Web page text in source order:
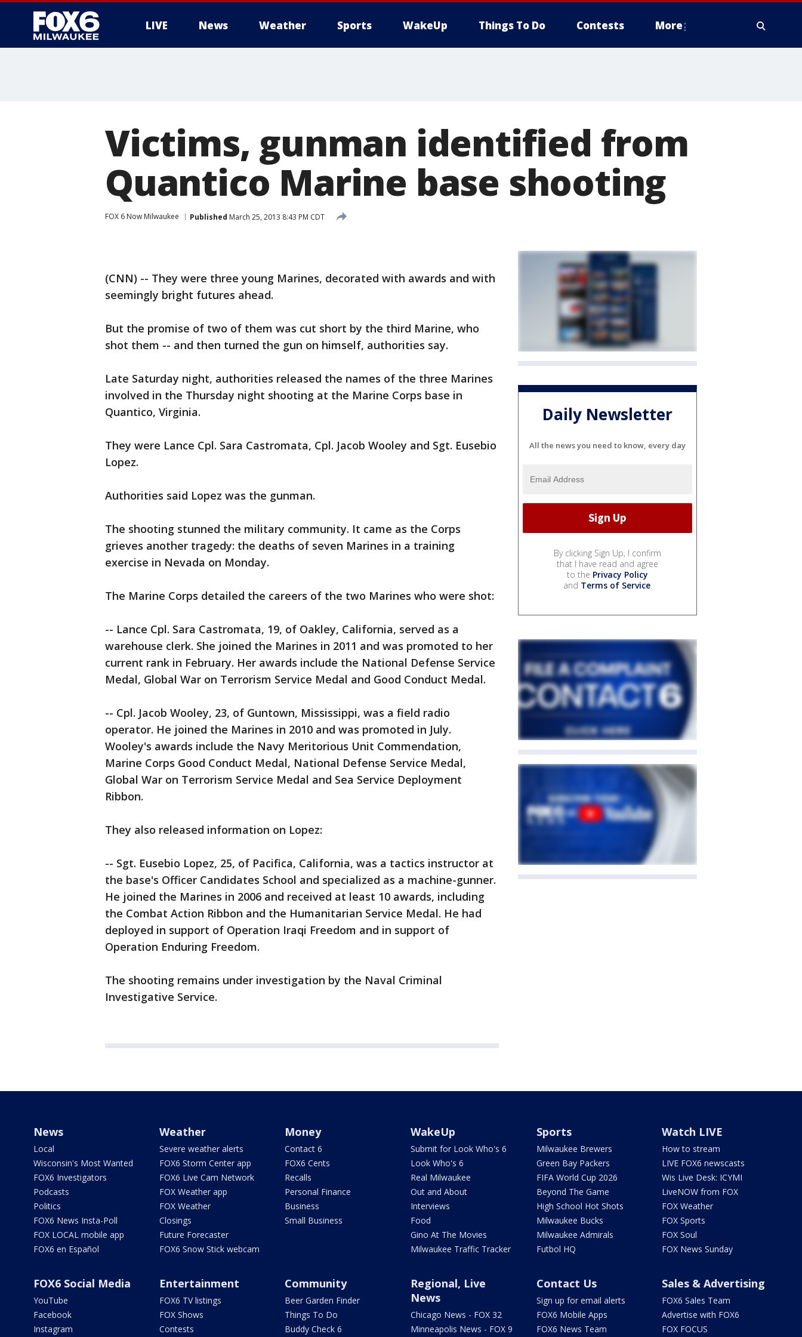
LIVE News Weather Sports WakeUp Things To Do Contests More
Victims, gunman identified from
Quantico Marine base shooting
FOX 6 Now Milwaukee Published March 25, 2013 8:43 PM CDT
(CNN) -- They were three young Marines, decorated with awards and with
seemingly bright futures ahead.
But the promise of two of them was cut short by the third Marine, who
shot them -- and then turned the gun on himself, authorities say.
Late Saturday night, authorities released the names of the three Marines
involved in the Thursday night shooting at the Marine Corps base in
Quantico, Virginia.
They were Lance Cpl. Sara Castromata, Cpl. Jacob Wooley and Sgt. Eusebio
Lopez.
Authorities said Lopez was the gunman.
The shooting stunned the military community. It came as the Corps
grieves another tragedy: the deaths of seven Marines in a training
exercise in Nevada on Monday.
The Marine Corps detailed the careers of the two Marines who were shot:
-- Lance Cpl. Sara Castromata, 19, of Oakley, California, served as a
warehouse clerk. She joined the Marines in 2011 and was promoted to her
current rank in February. Her awards include the National Defense Service
Medal, Global War on Terrorism Service Medal and Good Conduct Medal.
-- Cpl. Jacob Wooley, 23, of Guntown, Mississippi, was a field radio
operator. He joined the Marines in 2010 and was promoted in July.
Wooley's awards include the Navy Meritorious Unit Commendation,
Marine Corps Good Conduct Medal, National Defense Service Medal,
Global War on Terrorism Service Medal and Sea Service Deployment
Ribbon.
They also released information on Lopez:
-- Sgt. Eusebio Lopez, 25, of Pacifica, California, was a tactics instructor at
the base's Officer Candidates School and specialized as a machine-gunner.
He joined the Marines in 2006 and received at least 10 awards, including
the Combat Action Ribbon and the Humanitarian Service Medal. He had
deployed in support of Operation Iraqi Freedom and in support of
Operation Enduring Freedom.
The shooting remains under investigation by the Naval Criminal
Investigative Service.
Daily Newsletter
All the news you need to know, every day
By clicking Sign Up, I confirm
that I have read and agree
to the Privacy Policy
and Terms of Service.
News
Local
Wisconsin's Most Wanted
FOX6 Investigators
Podcasts
Politics
FOX6 News Insta-Poll
FOX LOCAL mobile app
FOX6 en Español
Weather
Severe weather alerts
FOX6 Storm Center app
FOX6 Live Cam Network
FOX Weather app
FOX Weather
Closings
Future Forecaster
FOX6 Snow Stick webcam
Money
Contact 6
FOX6 Cents
Recalls
Personal Finance
Business
Small Business
WakeUp
Submit for Look Who's 6
Look Who's 6
Real Milwaukee
Out and About
Interviews
Food
Gino At The Movies
Milwaukee Traffic Tracker
Sports
Milwaukee Brewers
Green Bay Packers
FIFA World Cup 2026
Beyond The Game
High School Hot Shots
Milwaukee Bucks
Milwaukee Admirals
Futbol HQ
Watch LIVE
How to stream
LIVE FOX6 newscasts
Wis Live Desk: ICYMI
LiveNOW from FOX
FOX Weather
FOX Sports
FOX Soul
FOX News Sunday
FOX6 Social Media
YouTube
Facebook
Instagram
Entertainment
FOX6 TV listings
FOX Shows
Contests
Community
Beer Garden Finder
Things To Do
Buddy Check 6
Regional, Live
News
Chicago News - FOX 32
Minneapolis News - FOX 9
Contact Us
Sign up for email alerts
FOX6 Mobile Apps
FOX6 News Team
Sales & Advertising
FOX6 Sales Team
Advertise with FOX6
FOX FOCUS